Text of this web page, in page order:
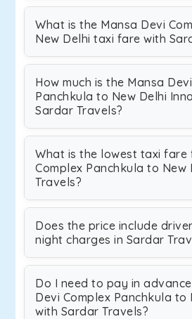
What is the Mansa Devi
New Delhi taxi fare with
How much is the Mansa
Panchkula to New Delhi
Sardar Travels?
What is the lowest taxi fare
Complex Panchkula to New
Travels?
Does the price include
night charges in Sardar
Do I need to pay in
Devi Complex Panchkula to
with Sardar Travels?